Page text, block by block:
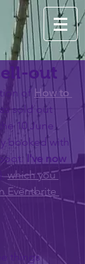
out
of How to
sold out
10 June
booked with
I've now
which you
Eventbrite
things